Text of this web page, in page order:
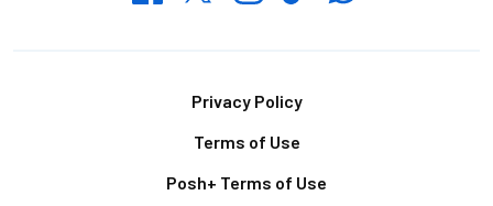
Privacy Policy
Terms of Use
Posh+ Terms of Use